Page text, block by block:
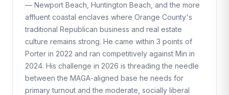
— Newport Beach, Huntington Beach, and the more
affluent coastal enclaves where Orange County's
traditional Republican business and real estate
culture remains strong. He came within 3 points of
Porter in 2022 and ran competitively against Min in
2024. His challenge in 2026 is threading the needle
between the MAGA-aligned base he needs for
primary turnout and the moderate, socially liberal